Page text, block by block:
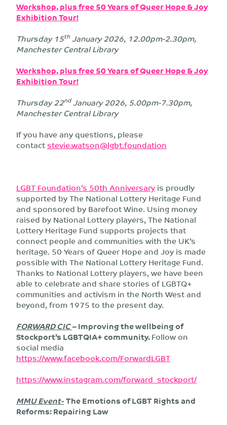
Workshop, plus free 50 Years of Queer Hope & Joy
Exhibition Tour!
Thursday 15thJanuary 2026, 12.00pm-2.30pm,
Manchester Central Library
Workshop, plus free 50 Years of Queer Hope & Joy
Exhibition Tour!
Thursday 22ndJanuary 2026, 5.00pm-7.30pm,
Manchester Central Library
If you have any questions, please
contactstevie.watson@lgbt.foundation
LGBT Foundation’s 50th Anniversaryis proudly
supported by The National Lottery Heritage Fund
and sponsored by Barefoot Wine. Using money
raised by National Lottery players, The National
Lottery Heritage Fund supports projects that
connect people and communities with the UK’s
heritage. 50 Years of Queer Hope and Joy is made
possible with The National Lottery Heritage Fund.
Thanks to National Lottery players, we have been
able to celebrate and share stories of LGBTQ+
communities and activism in the North West and
beyond, from 1975 to the present day.
FORWARD CIC–Improving the wellbeing of
Stockport’s LGBTQIA+ community.Follow on
social media
https://www.facebook.com/ForwardLGBT
https://www.instagram.com/forward_stockport/
MMU Event-The Emotions of LGBT Rights and
Reforms: Repairing Law